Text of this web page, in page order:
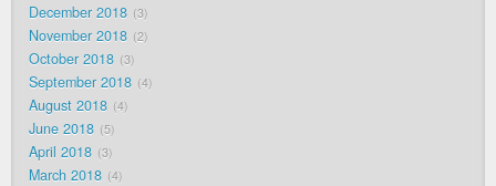
December 2018 3
November 2018 2
October 2018 3
September 2018 4
August 2018 4
June 2018 5
April 2018 3
March 2018 4